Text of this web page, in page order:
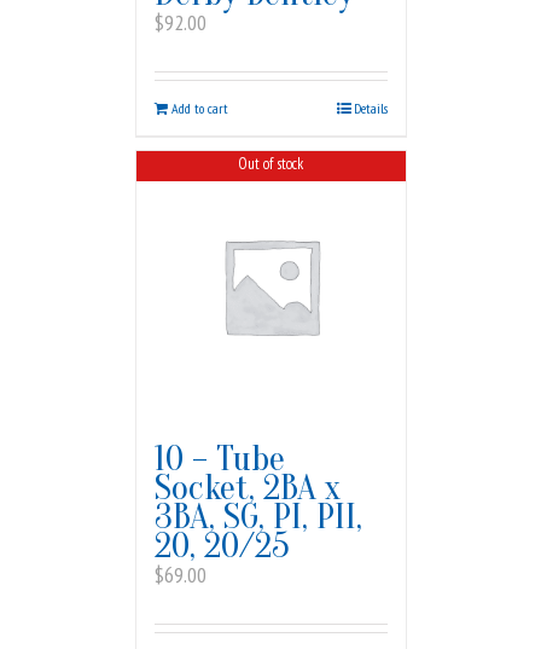
$92.00
Add to cart Details
Out of stock
10 – Tube
Socket, 2BA x
3BA, SG, PI, PII,
20, 20/25
$69.00